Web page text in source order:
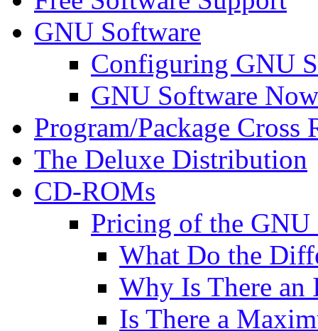
GNU Software
Configuring GNU
GNU Software
Program/Package Cross
The Deluxe Distribution
CD-ROMs
Pricing of the
What Do the
Why Is There
Is There a